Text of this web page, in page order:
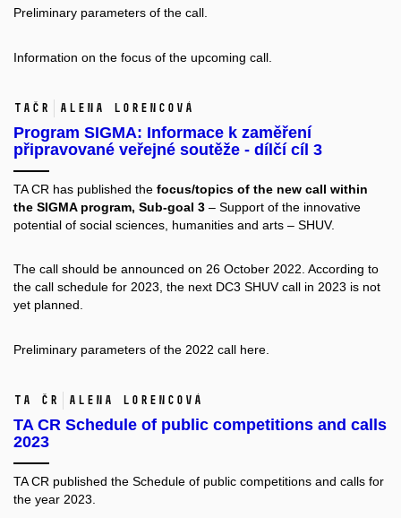
Preliminary parameters of the call.
Information on the focus of the upcoming call.
TAČR Alena Lorencová
Program SIGMA: Informace k zaměření
připravované veřejné soutěže - dílčí cíl 3
TA CR has published the focus/topics of the new call within
the SIGMA program, Sub-goal 3 – Support of the innovative
potential of social sciences, humanities and arts – SHUV.
The call should be announced on 26 October 2022. According to
the call schedule for 2023, the next DC3 SHUV call in 2023 is not
yet planned.
Preliminary parameters of the 2022 call here.
TA ČR Alena Lorencová
TA CR Schedule of public competitions and calls
2023
TA CR published the Schedule of public competitions and calls for
the year 2023.